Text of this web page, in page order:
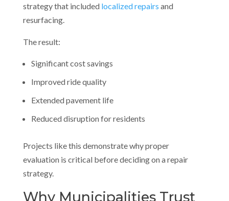
strategy that included localized repairs and
resurfacing.
The result:
Significant cost savings
Improved ride quality
Extended pavement life
Reduced disruption for residents
Projects like this demonstrate why proper
evaluation is critical before deciding on a repair
strategy.
Why Municipalities Trust